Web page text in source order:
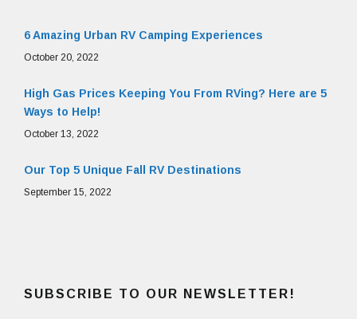
6 Amazing Urban RV Camping Experiences
October 20, 2022
High Gas Prices Keeping You From RVing? Here are 5
Ways to Help!
October 13, 2022
Our Top 5 Unique Fall RV Destinations
September 15, 2022
SUBSCRIBE TO OUR NEWSLETTER!